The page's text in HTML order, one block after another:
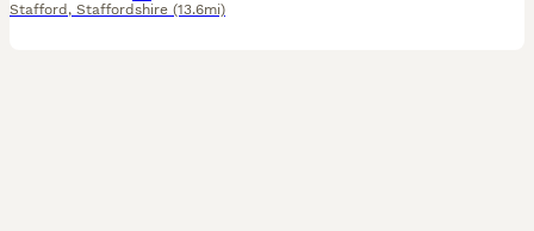
Stafford , Staffordshire (13.6mi)